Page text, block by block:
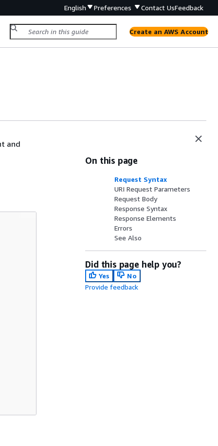
English Preferences Contact UsFeedback
Create an AWS Account
and
On this page
Request Syntax
URI Request Parameters
Request Body
Response Syntax
Response Elements
Errors
See Also
Did this page help you?
Yes
No
Provide feedback